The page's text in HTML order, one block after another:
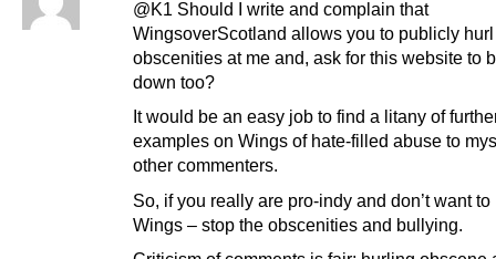
@K1 Should I write and complain that
WingsoverScotland allows you to publicly hurl
obscenities at me and, ask for this website to
down too?
It would be an easy job to find a litany of
examples on Wings of hate-filled abuse to
other commenters.
So, if you really are pro-indy and don’t want to
Wings – stop the obscenities and bullying.